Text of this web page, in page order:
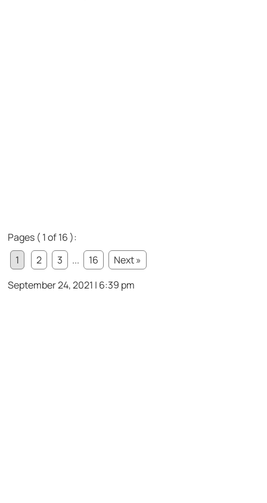
Pages ( 1 of 16 ):
1
2 3 ... 16
Next »
September 24, 2021 | 6:39 pm